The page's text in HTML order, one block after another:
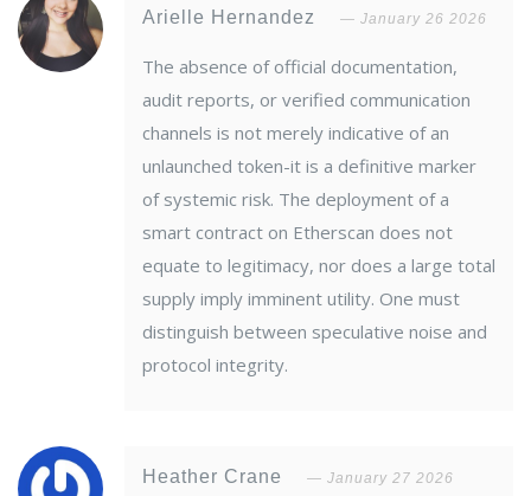
Arielle Hernandez January 26 2026
The absence of official documentation,
audit reports, or verified communication
channels is not merely indicative of an
unlaunched token-it is a definitive marker
of systemic risk. The deployment of a
smart contract on Etherscan does not
equate to legitimacy, nor does a large total
supply imply imminent utility. One must
distinguish between speculative noise and
protocol integrity.
Heather Crane January 27 2026